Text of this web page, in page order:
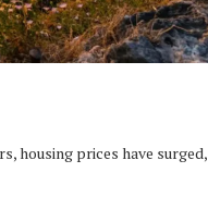
housing prices have surged,